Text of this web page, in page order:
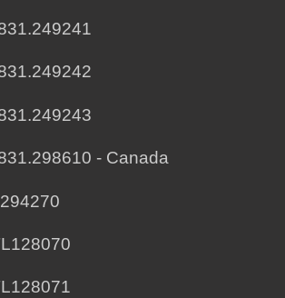
- Canada